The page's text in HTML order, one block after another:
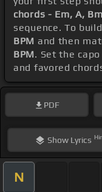
chords - Em, A,
sequence. To
BPM and then
BPM. Set the
and favored
PDF
ShowLyrics
N